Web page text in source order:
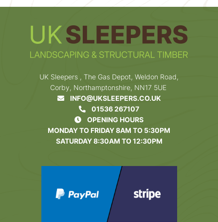
UK Sleepers , The Gas Depot, Weldon Road,
Corby, Northamptonshire, NN17 5UE
INFO@UKSLEEPERS.CO.UK
01536 267107
OPENING HOURS
MONDAY TO FRIDAY 8AM TO 5:30PM
SATURDAY 8:30AM TO 12:30PM